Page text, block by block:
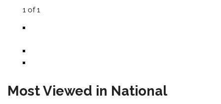
1of1
Most Viewed in National